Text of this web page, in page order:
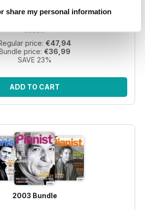
share my personal information
issues from 2003! Perfect for piano
issues.
price: €47,94
price: €36,99
SAVE 23%
ADD TO CART
2003 Bundle